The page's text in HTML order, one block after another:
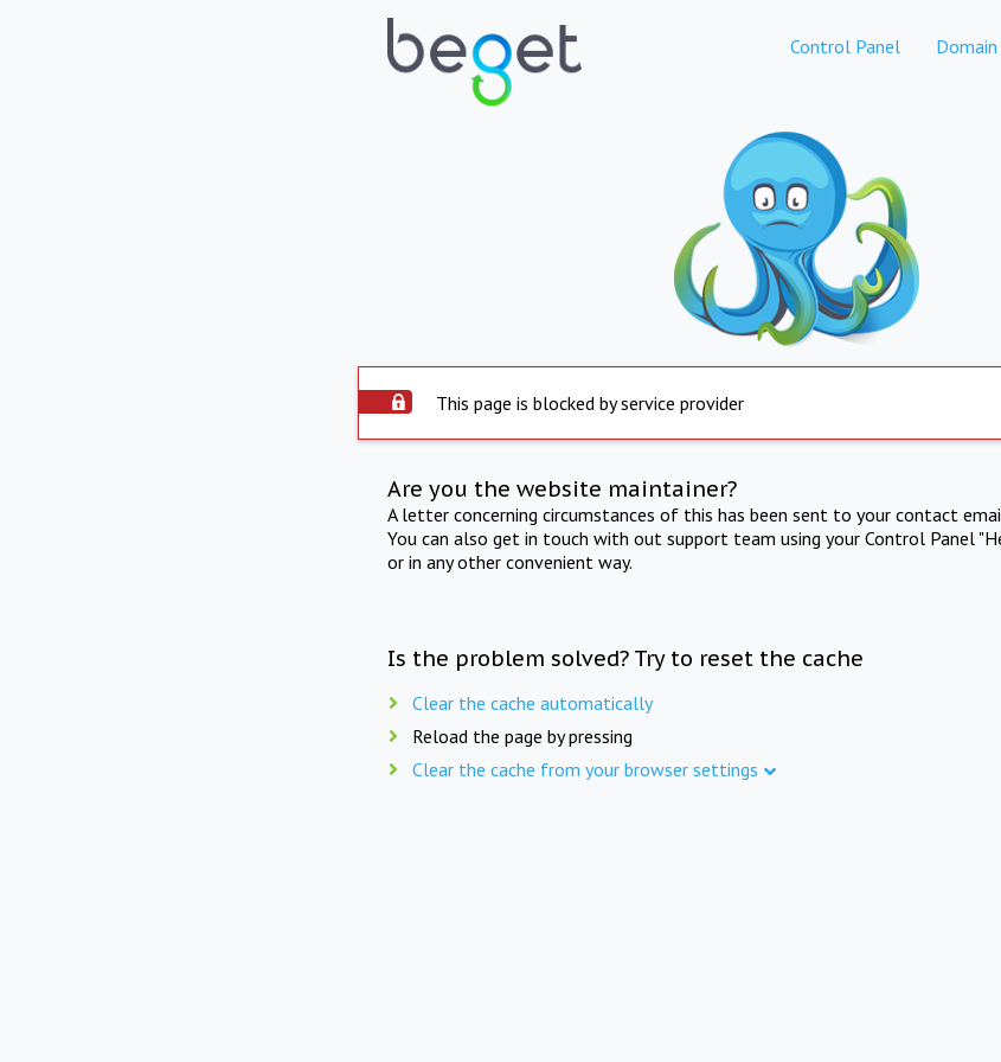
Control Panel
This page is blocked by service provider
Are you the website maintainer?
A letter concerning circumstances of this has been sent to your contact
You can also get in touch with out support team using your Control Panel
or in any other convenient way.
Is the problem solved? Try to reset the cache
Clear the cache automatically
Reload the page by pressing
Clear the cache from your browser settings